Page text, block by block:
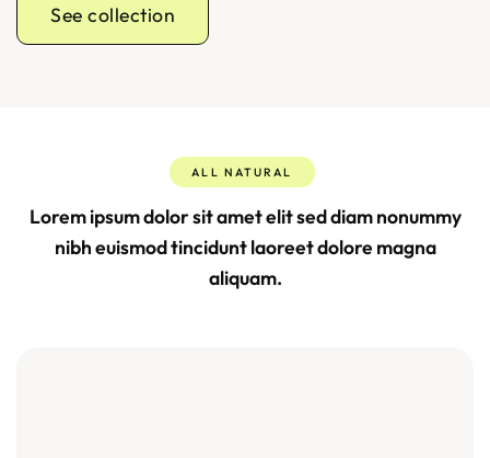
See collection
ALL NATURAL
Lorem ipsum dolor sit amet elit sed diam nonummy
nibh euismod tincidunt laoreet dolore magna
aliquam.